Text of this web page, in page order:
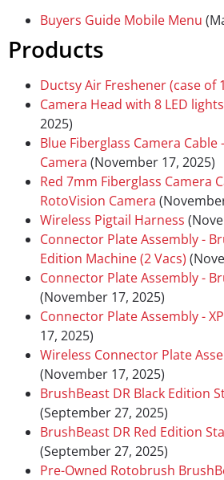
Buyers Guide Mobile Menu
Products
Ductsy Air Freshener (case of
Camera Head with 8 LED
2025)
Blue Fiberglass Camera Cable
Camera (November 17, 2025)
Red 7mm Fiberglass Camera
RotoVision Camera
Wireless Pigtail Harness
Connector Plate Assembly -
Edition Machine (2 Vacs)
Connector Plate Assembly -
(November 17, 2025)
Connector Plate Assembly -
17, 2025)
Wireless Connector Plate
(November 17, 2025)
BrushBeast DR Black Edition
(September 27, 2025)
BrushBeast DR Red Edition
(September 27, 2025)
Pre-Owned Rotobrush